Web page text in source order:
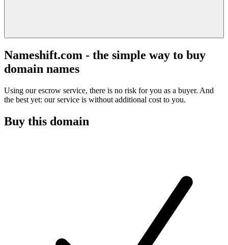
Nameshift.com - the simple way to buy
domain names
Using our escrow service, there is no risk for you as a buyer. And
the best yet: our service is without additional cost to you.
Buy this domain